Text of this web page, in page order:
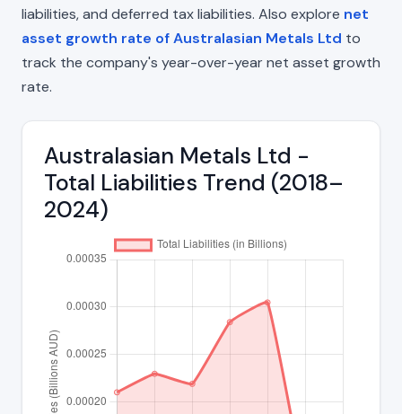
liabilities, and deferred tax liabilities. Also explore net
asset growth rate of Australasian Metals Ltd to
track the company's year-over-year net asset growth
rate.
Australasian Metals Ltd -
Total Liabilities Trend (2018–
2024)